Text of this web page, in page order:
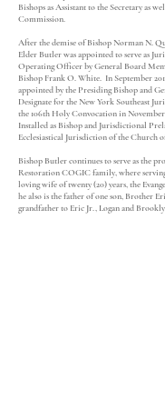
Bishops as Assistant to the Secretary as
Commission.
After the demise of Bishop Norman N.
Elder Butler was appointed to serve as
Operating Officer by General Board
Bishop Frank O. White. In September
appointed by the Presiding Bishop and
Designate for the New York Southeast
the 106th Holy Convocation in November
Installed as Bishop and Jurisdictional
Ecclesiastical Jurisdiction of the Church
Bishop Butler continues to serve as the
Restoration COGIC family, where
loving wife of twenty (20) years, the
he also is the father of one son, Brother
grandfather to Eric Jr., Logan and